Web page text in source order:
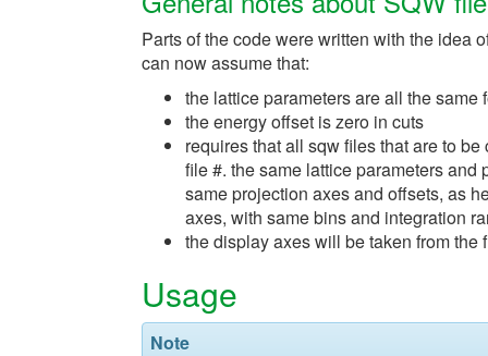
Parts of the code were written with the idea
can now assume that:
the lattice parameters are all the
the energy offset is zero in cuts
requires that all sqw files that are to
file #. the same lattice parameters
same projection axes and offsets, as
axes, with same bins and integration
the display axes will be taken from
Usage
Note